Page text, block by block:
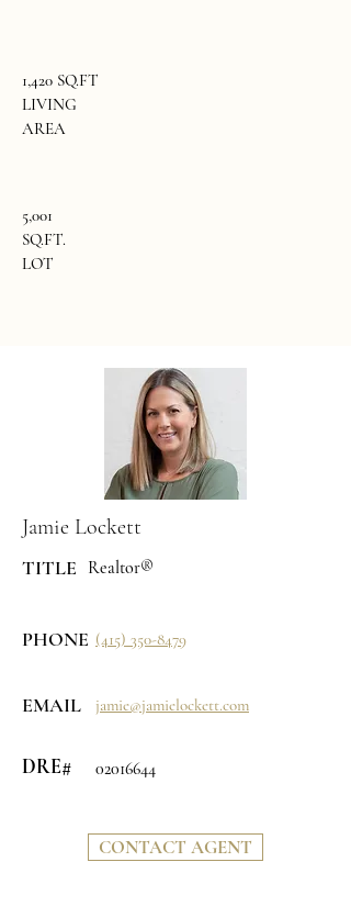
1,420 SQ.FT
LIVING
AREA
5,001
SQ.FT.
LOT
Jamie Lockett
TITLE Realtor®
PHONE (415) 350-8479
EMAIL jamie@jamielockett.com
DRE# 02016644
CONTACT AGENT